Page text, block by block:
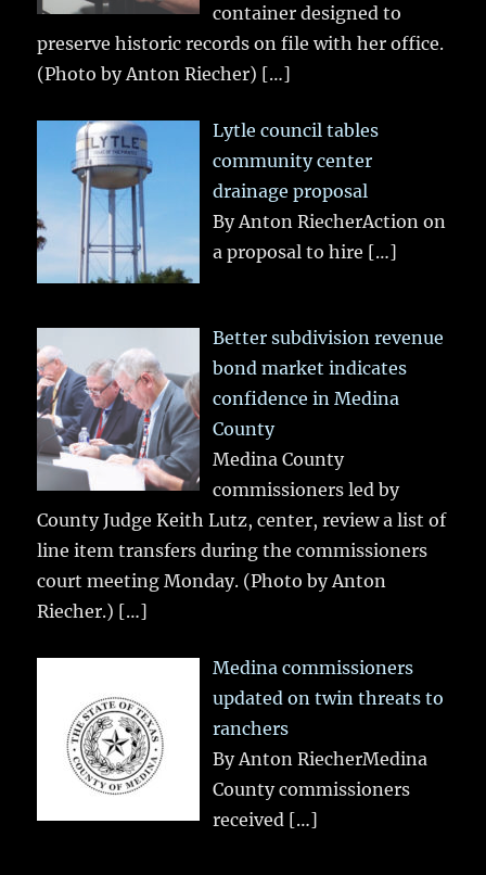
container designed to
preserve historic records on file with her office.
(Photo by Anton Riecher) […]
Lytle council tables
community center
drainage proposal
By Anton RiecherAction on
a proposal to hire […]
Better subdivision revenue
bond market indicates
confidence in Medina
County
Medina County
commissioners led by
County Judge Keith Lutz, center, review a list of
line item transfers during the commissioners
court meeting Monday. (Photo by Anton
Riecher.) […]
Medina commissioners
updated on twin threats to
ranchers
By Anton RiecherMedina
County commissioners
received […]